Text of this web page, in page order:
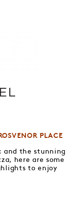
PLACE
and the stunning
here are some
to enjoy